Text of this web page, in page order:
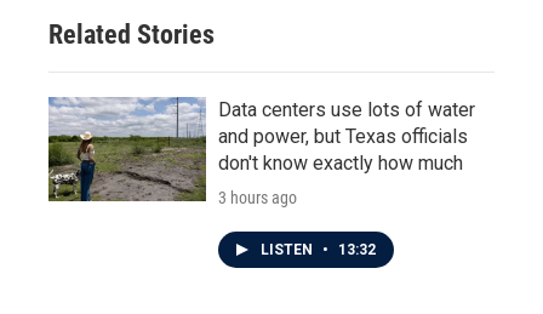
Related Stories
Data centers use lots of water
and power, but Texas officials
don't know exactly how much
3 hours ago
LISTEN • 13:32